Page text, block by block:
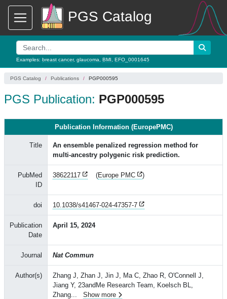
PGS Catalog
Examples: breast cancer, glaucoma BMI EFO_0001645
PGS Catalog Publications PGP000595
PGS Publication: PGP000595
Publication Information (EuropePMC)
Title
An ensemble penalized regression method for
multi-ancestry polygenic risk prediction.
PubMed
ID
38622117 (Europe PMC )
doi 10.1038/s41467-024-47357-7
Publication
Date
April 15, 2024
Journal Nat Commun
Author(s)
Zhang J, Zhan J, Jin J, Ma C, Zhao R, O'Connell J,
Jiang Y, 23andMe Research Team, Koelsch BL,
Zhang... Show more